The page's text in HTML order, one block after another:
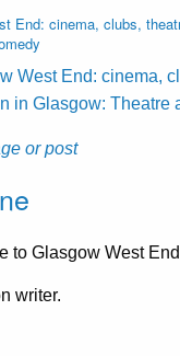
End: cinema, clubs,
West End: cinema,
in Glasgow: Theatre
or post
to Glasgow West
writer.